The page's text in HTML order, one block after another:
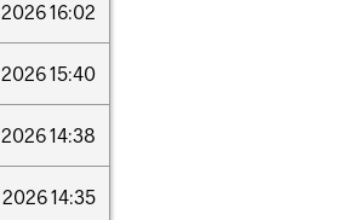
202616:02
202615:40
202614:38
202614:35